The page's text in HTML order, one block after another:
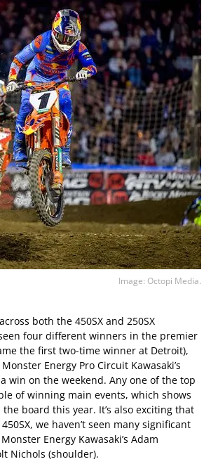
Image: Octopi Media.
both the 450SX and 250SX
four different winners in the premier
the first two-time winner at Detroit),
Energy Pro Circuit Kawasaki’s
win on the weekend. Any one of the top
of winning main events, which shows
board this year. It’s also exciting that
we haven’t seen many significant
Energy Kawasaki’s Adam
Nichols (shoulder).